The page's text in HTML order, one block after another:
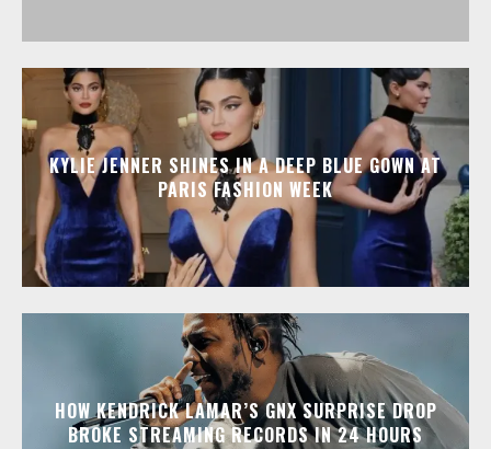
KYLIE JENNER SHINES IN A DEEP BLUE GOWN AT
PARIS FASHION WEEK
HOW KENDRICK LAMAR’S GNX SURPRISE DROP
BROKE STREAMING RECORDS IN 24 HOURS